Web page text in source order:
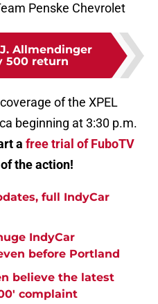
Penske Chevrolet
Allmendinger
500 return
of the XPEL
beginning at 3:30 p.m.
a free trial of FuboTV
the action!
full IndyCar
IndyCar
before Portland
believe the latest
complaint